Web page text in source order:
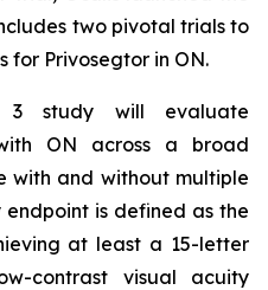
two pivotal trials to
for Privosegtor in ON.
3 study will evaluate
ON across a broad
with and without multiple
endpoint is defined as the
at least a 15-letter
contrast visual acuity